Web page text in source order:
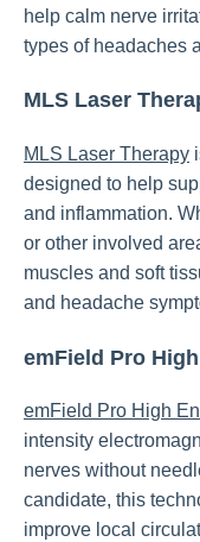
help calm nerve
types of headaches
MLS Laser
MLS Laser Therapy
designed to help
and inflammation.
or other involved
muscles and soft
and headache
emField Pro
emField Pro High
intensity
nerves without
candidate, this
improve local